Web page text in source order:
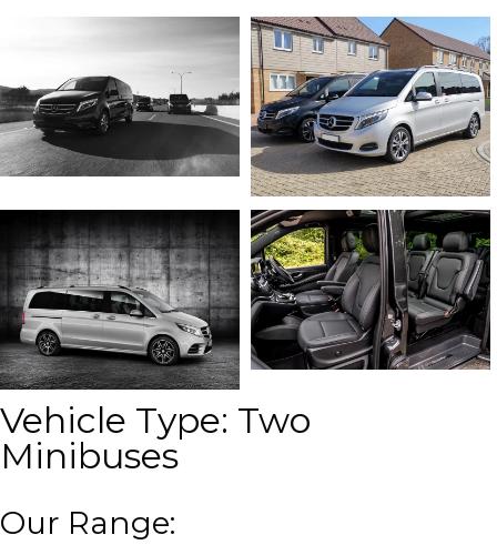
Vehicle Type: Two
Minibuses
Our Range: